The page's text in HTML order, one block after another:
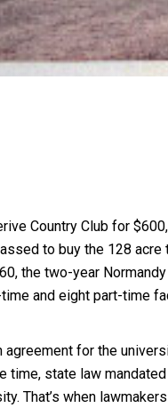
Country Club for
to buy the 128 acre
the two-year
and eight part-time
for the
time, state law
That’s when